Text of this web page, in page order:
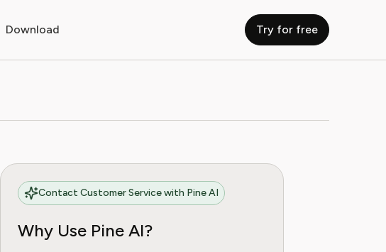
Download Try for free
Contact Customer Service with Pine AI
Why Use Pine AI?